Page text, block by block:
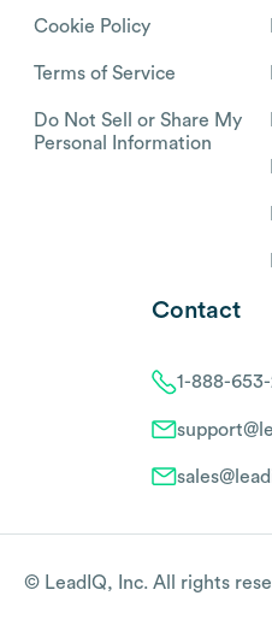
Cookie Policy
Terms of Service
Do Not Sell or Share My
Personal Information
Contact
1-888-
© LeadIQ, Inc. All rights